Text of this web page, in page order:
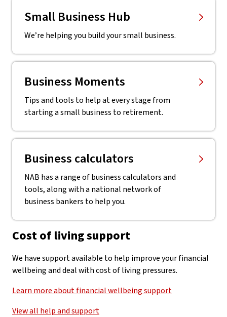
Small Business Hub
We’re helping you build your small business.
Business Moments
Tips and tools to help at every stage from
starting a small business to retirement.
Business calculators
NAB has a range of business calculators and
tools, along with a national network of
business bankers to help you.
Cost of living support
We have support available to help improve your financial
wellbeing and deal with cost of living pressures.
Learn more about financial wellbeing support
View all help and support